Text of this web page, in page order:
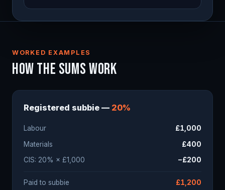
WORKED EXAMPLES
HOW THE SUMS WORK
Registered subbie — 20%
Labour
£1,000
Materials
£400
CIS: 20% × £1,000
−£200
Paid to subbie £1,200